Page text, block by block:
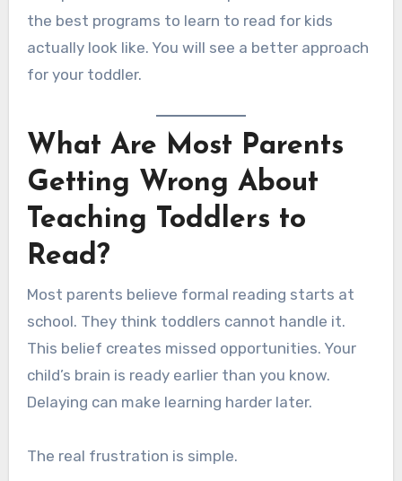
the best programs to learn to read for kids
actually look like. You will see a better approach
for your toddler.
What Are Most Parents
Getting Wrong About
Teaching Toddlers to
Read?
Most parents believe formal reading starts at
school. They think toddlers cannot handle it.
This belief creates missed opportunities. Your
child’s brain is ready earlier than you know.
Delaying can make learning harder later.
The real frustration is simple.